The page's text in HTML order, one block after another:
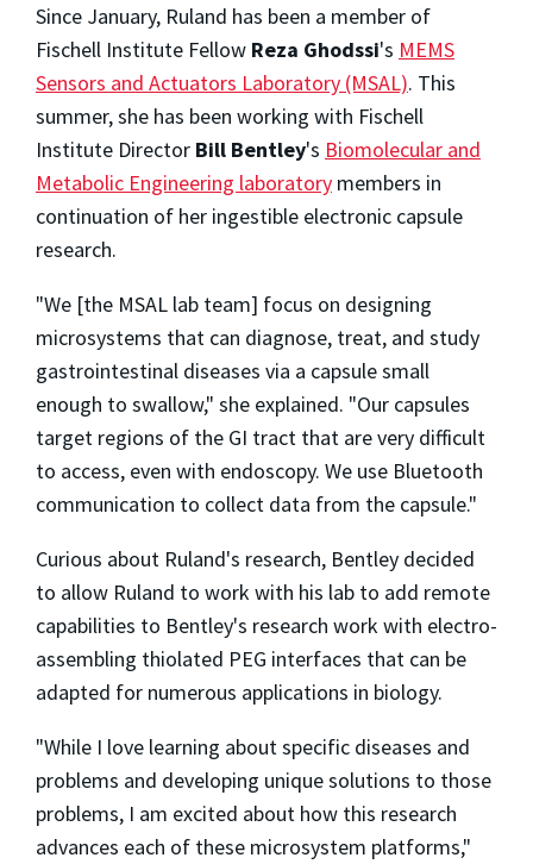
Since January, Ruland has been a member of
Fischell Institute Fellow Reza Ghodssi's MEMS
Sensors and Actuators Laboratory (MSAL). This
summer, she has been working with Fischell
Institute Director Bill Bentley's Biomolecular and
Metabolic Engineering laboratory members in
continuation of her ingestible electronic capsule
research.
"We [the MSAL lab team] focus on designing
microsystems that can diagnose, treat, and study
gastrointestinal diseases via a capsule small
enough to swallow," she explained. "Our capsules
target regions of the GI tract that are very difficult
to access, even with endoscopy. We use Bluetooth
communication to collect data from the capsule."
Curious about Ruland's research, Bentley decided
to allow Ruland to work with his lab to add remote
capabilities to Bentley's research work with electro-
assembling thiolated PEG interfaces that can be
adapted for numerous applications in biology.
"While I love learning about specific diseases and
problems and developing unique solutions to those
problems, I am excited about how this research
advances each of these microsystem platforms,"